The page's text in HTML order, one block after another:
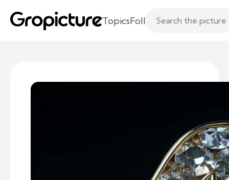
TopicsFollowingLikes